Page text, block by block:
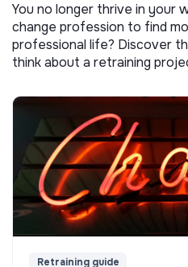
You no longer thrive in your
change profession to find
professional life? Discover
think about a retraining
Retraining guide